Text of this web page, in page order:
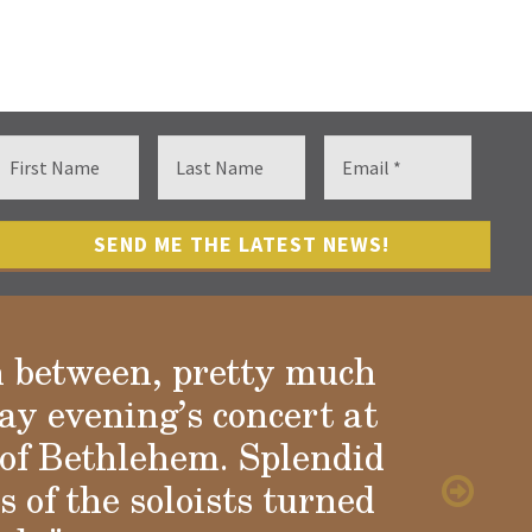
pretty much
evening’s concert at
Bethlehem. Splendid
of the soloists turned